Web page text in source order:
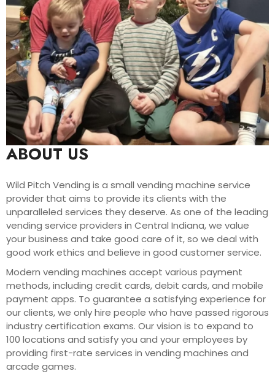
ABOUT US
Wild Pitch Vending is a small vending machine service
provider that aims to provide its clients with the
unparalleled services they deserve. As one of the leading
vending service providers in Central Indiana, we value
your business and take good care of it, so we deal with
good work ethics and believe in good customer service.
Modern vending machines accept various payment
methods, including credit cards, debit cards, and mobile
payment apps. To guarantee a satisfying experience for
our clients, we only hire people who have passed rigorous
industry certification exams. Our vision is to expand to
100 locations and satisfy you and your employees by
providing first-rate services in vending machines and
arcade games.